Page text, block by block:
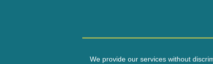
We provide our services without